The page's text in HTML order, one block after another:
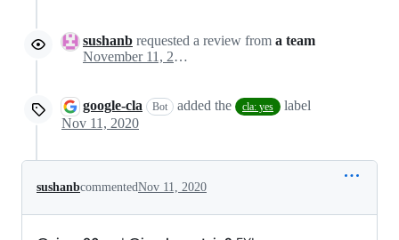
sushanb requested a review from a team
November 11, 2020 20:29
google-cla Bot added the cla: yes
label
Nov 11, 2020
sushanbcommentedNov 11, 2020